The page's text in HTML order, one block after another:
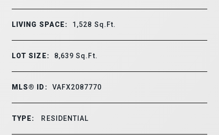
LIVING SPACE: 1,528 Sq.Ft.
LOT SIZE: 8,639Sq.Ft.
MLS® ID: VAFX2087770
TYPE: RESIDENTIAL